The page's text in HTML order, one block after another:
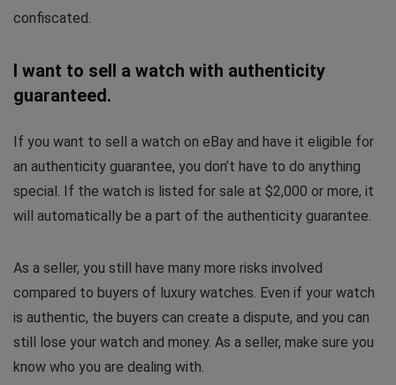
confiscated.
I want to sell a watch with authenticity
guaranteed.
If you want to sell a watch on eBay and have it eligible for
an authenticity guarantee, you don’t have to do anything
special. If the watch is listed for sale at $2,000 or more, it
will automatically be a part of the authenticity guarantee.
As a seller, you still have many more risks involved
compared to buyers of luxury watches. Even if your watch
is authentic, the buyers can create a dispute, and you can
still lose your watch and money. As a seller, make sure you
know who you are dealing with.